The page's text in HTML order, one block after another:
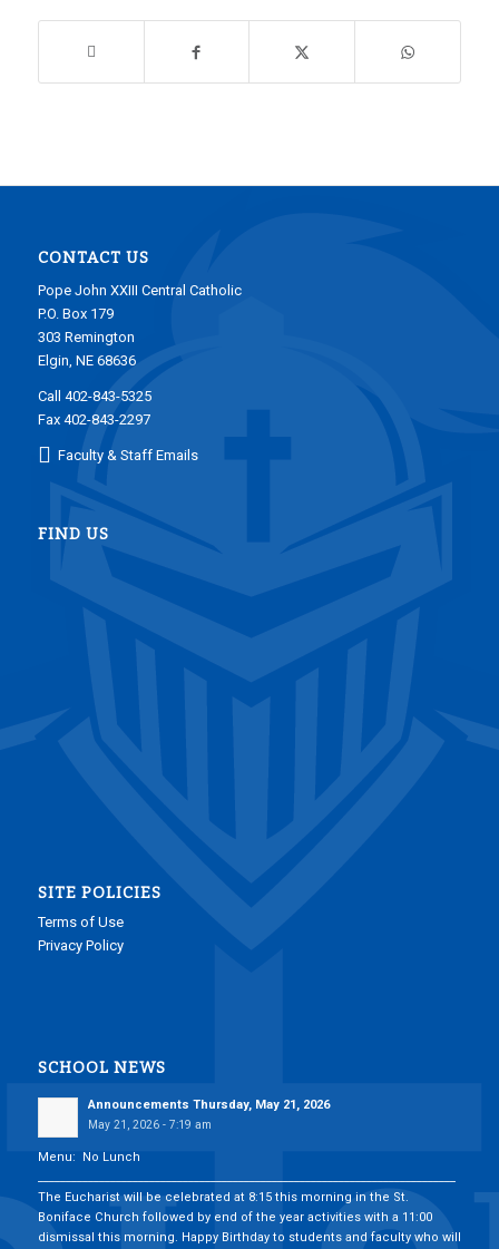
CONTACT US
Pope John XXIII Central Catholic
P.O. Box 179
303 Remington
Elgin, NE 68636
Call 402-843-5325
Fax 402-843-2297
Faculty & Staff Emails
FIND US
SITE POLICIES
Terms of Use
Privacy Policy
SCHOOL NEWS
Announcements Thursday, May 21, 2026
May 21, 2026 - 7:19 am
Menu: No Lunch
The Eucharist will be celebrated at 8:15 this morning in the St.
Boniface Church followed by end of the year activities with a 11:00
dismissal this morning. Happy Birthday to students and faculty who will